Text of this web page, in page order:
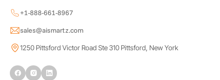
+1-888-661-8967
sales@aismartz.com
1250 Pittsford Victor Road Ste 310 Pittsford, New York